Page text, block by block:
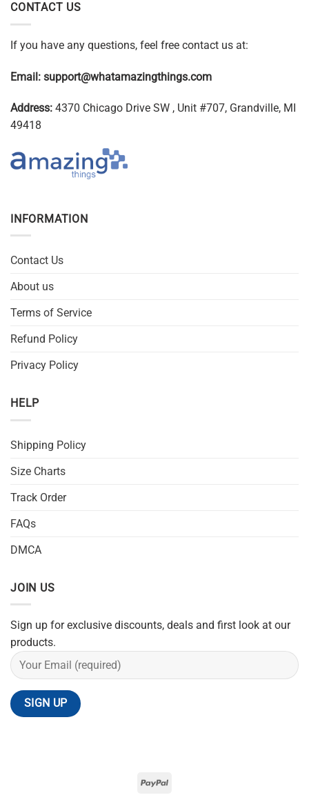
CONTACT US
If you have any questions, feel free contact us at:
Email: support@whatamazingthings.com
Address: 4370 Chicago Drive SW , Unit #707, Grandville, MI
49418
INFORMATION
Contact Us
About us
Terms of Service
Refund Policy
Privacy Policy
HELP
Shipping Policy
Size Charts
Track Order
FAQs
DMCA
JOIN US
Sign up for exclusive discounts, deals and first look at our
products.